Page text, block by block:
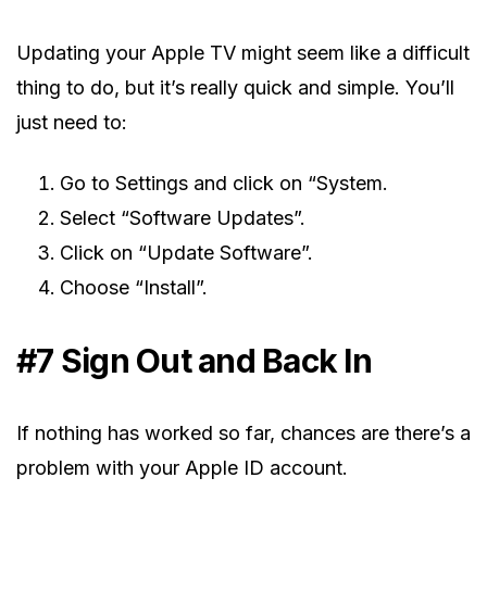
Updating your Apple TV might seem like a difficult
thing to do, but it’s really quick and simple. You’ll
just need to:
Go to Settings and click on “System.
Select “Software Updates”.
Click on “Update Software”.
Choose “Install”.
#7 Sign Out and Back In
If nothing has worked so far, chances are there’s a
problem with your Apple ID account.